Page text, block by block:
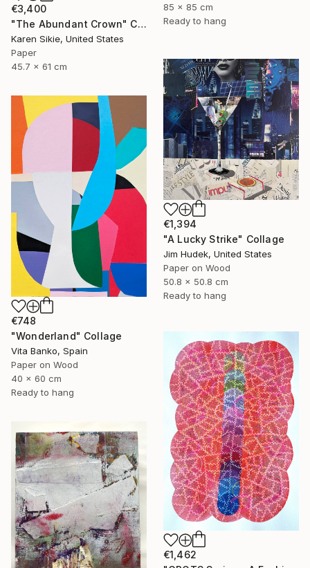
85 x 85 cm
Ready to hang
€3,400
"The Abundant Crown" Collage
Karen Sikie, United States
Paper
45.7 x 61 cm
€1,394
"A Lucky Strike" Collage
Jim Hudek, United States
Paper on Wood
50.8 x 50.8 cm
Ready to hang
€748
"Wonderland" Collage
Vita Banko, Spain
Paper on Wood
40 x 60 cm
Ready to hang
€1,462